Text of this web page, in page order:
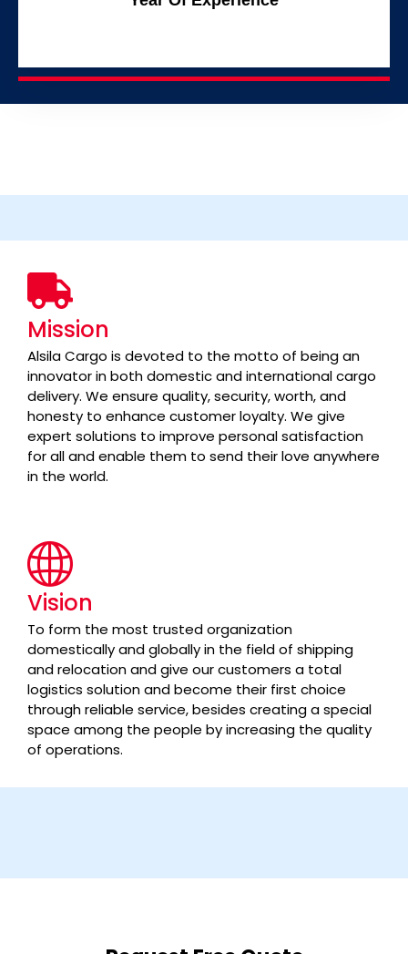
Mission
Alsila Cargo is devoted to the motto of being an
innovator in both domestic and international cargo
delivery. We ensure quality, security, worth, and
honesty to enhance customer loyalty. We give
expert solutions to improve personal satisfaction
for all and enable them to send their love anywhere
in the world.
Vision
To form the most trusted organization
domestically and globally in the field of shipping
and relocation and give our customers a total
logistics solution and become their first choice
through reliable service, besides creating a special
space among the people by increasing the quality
of operations.